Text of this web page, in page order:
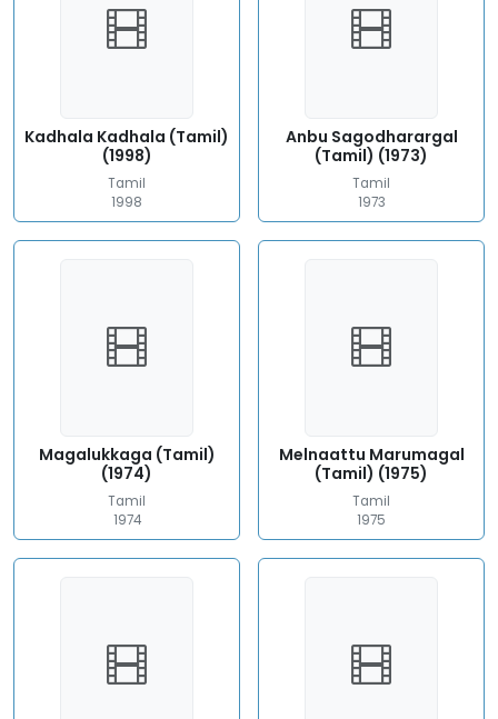
Kadhala Kadhala (Tamil)
(1998)
Tamil
1998
Anbu Sagodharargal
(Tamil) (1973)
Tamil
1973
Magalukkaga (Tamil)
(1974)
Tamil
1974
Melnaattu Marumagal
(Tamil) (1975)
Tamil
1975